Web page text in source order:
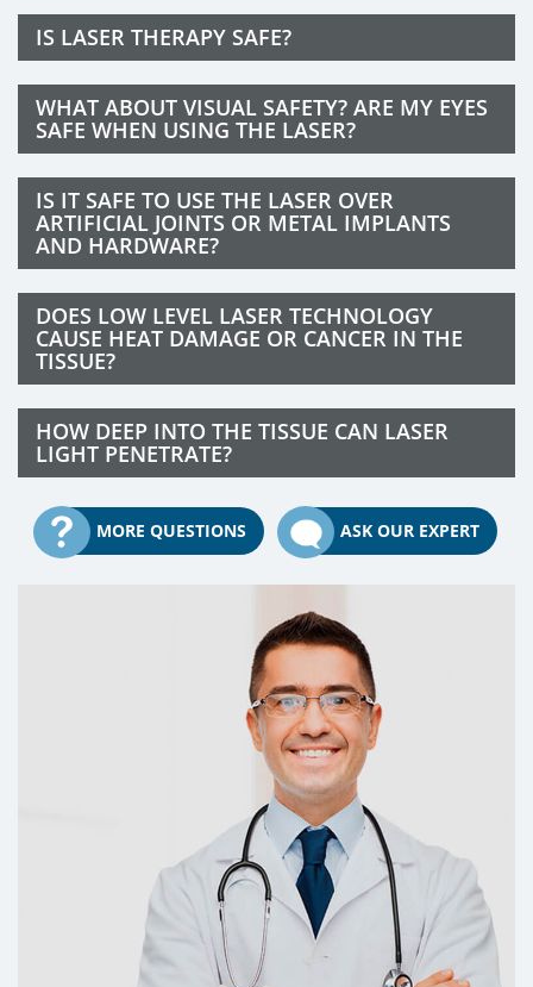
IS LASER THERAPY SAFE?
WHAT ABOUT VISUAL SAFETY? ARE MY EYES
SAFE WHEN USING THE LASER?
IS IT SAFE TO USE THE LASER OVER
ARTIFICIAL JOINTS OR METAL IMPLANTS
AND HARDWARE?
DOES LOW LEVEL LASER TECHNOLOGY
CAUSE HEAT DAMAGE OR CANCER IN THE
TISSUE?
HOW DEEP INTO THE TISSUE CAN LASER
LIGHT PENETRATE?
MORE QUESTIONS ASK OUR EXPERT